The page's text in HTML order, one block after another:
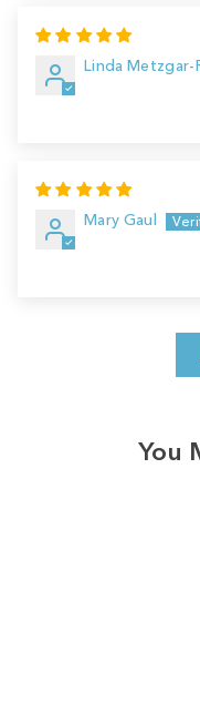
Linda Metzgar-
Mary Gaul
You